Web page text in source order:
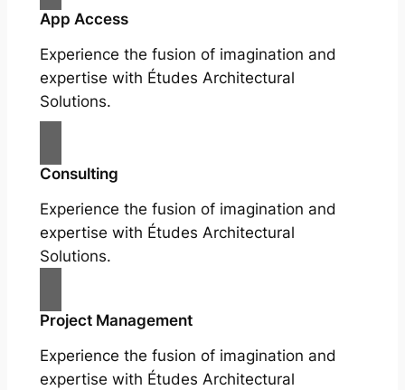
App Access
Experience the fusion of imagination and
expertise with Études Architectural
Solutions.
Consulting
Experience the fusion of imagination and
expertise with Études Architectural
Solutions.
Project Management
Experience the fusion of imagination and
expertise with Études Architectural